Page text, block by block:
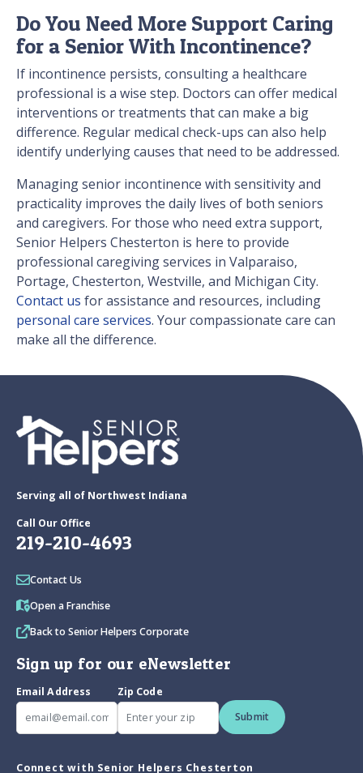
Do You Need More Support Caring
for a Senior With Incontinence?
If incontinence persists, consulting a healthcare
professional is a wise step. Doctors can offer medical
interventions or treatments that can make a big
difference. Regular medical check-ups can also help
identify underlying causes that need to be addressed.
Managing senior incontinence with sensitivity and
practicality improves the daily lives of both seniors
and caregivers. For those who need extra support,
Senior Helpers Chesterton is here to provide
professional caregiving services in Valparaiso,
Portage, Chesterton, Westville, and Michigan City.
Contact us for assistance and resources, including
personal care services. Your compassionate care can
make all the difference.
Serving all of Northwest Indiana
Call Our Office
219-210-4693
Contact Us
Open a Franchise
Back to Senior Helpers Corporate
Sign up for our eNewsletter
Email Address
Zip Code
Submit
Connect with Senior Helpers Chesterton